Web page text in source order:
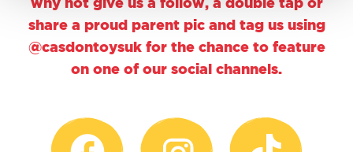
share a proud parent pic and tag us using
@casdontoysuk for the chance to feature
on one of our social channels.